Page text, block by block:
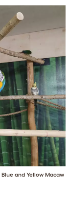
and Yellow Macaw